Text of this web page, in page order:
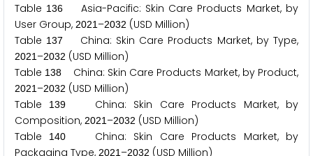
Table 136
Asia-Pacific: Skin Care Products Market, by
User Group, 2021 –2032 (USD Million)
Table 137 China: Skin Care Products Market, by Type,
2021 –2032 (USD Million)
Table 138 China: Skin Care Products Market, by Product,
2021 –2032 (USD Million)
Table
139
China: Skin Care Products Market, by
Composition, 2021 –2032 (USD Million)
Table
140
China: Skin Care Products Market, by
Packaging Type, 2021 –2032 (USD Million)